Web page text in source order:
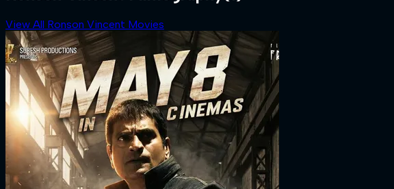
View All Ronson Vincent Movies